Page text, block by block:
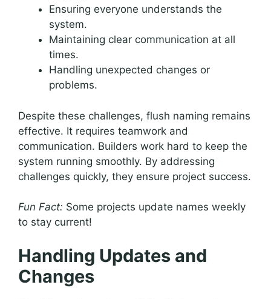
Ensuring everyone understands the
system.
Maintaining clear communication at all
times.
Handling unexpected changes or
problems.
Despite these challenges, flush naming remains
effective. It requires teamwork and
communication. Builders work hard to keep the
system running smoothly. By addressing
challenges quickly, they ensure project success.
Fun Fact: Some projects update names weekly
to stay current!
Handling Updates and
Changes